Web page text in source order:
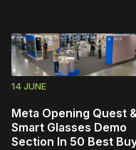
14 JUNE
Meta Opening Quest
Smart Glasses Demo
Section In 50 Best